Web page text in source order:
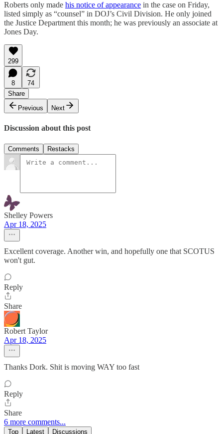
Roberts only made his notice of appearance in the case on Friday,
listed simply as “counsel” in DOJ’s Civil Division. He only joined
the Justice Department this month; he was previously an associate at
Jones Day.
299
8
74
Share
Previous
Next
Discussion about this post
Comments Restacks
Shelley Powers
Apr 18, 2025
Excellent coverage. Another win, and hopefully one that SCOTUS
won't gut.
Reply
Share
Robert Taylor
Apr 18, 2025
Thanks Dork. Shit is moving WAY too fast
Reply
Share
6 more comments...
Top Latest Discussions